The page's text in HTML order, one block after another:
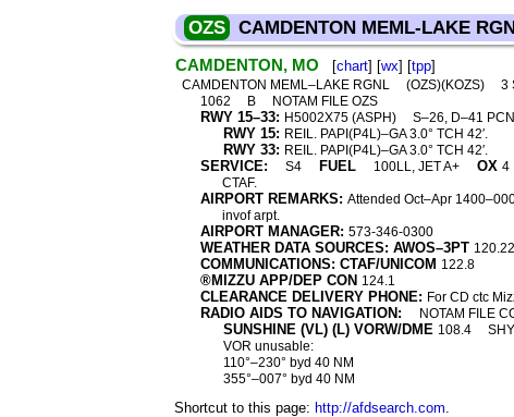
OZS CAMDENTON MEML-LAKE
CAMDENTON, MO [chart] [wx] [tpp]
CAMDENTON MEML–LAKE RGNL (OZS)(KOZS) 3
1062
B NOTAM FILE OZS
RWY 15–33: H5002X75 (ASPH) S–26, D–41
RWY 15: REIL. PAPI(P4L)–GA 3.0° TCH 42′.
RWY 33: REIL. PAPI(P4L)–GA 3.0° TCH 42′.
SERVICE: S4 FUEL 100LL, JET A+ OX 4
CTAF.
AIRPORT REMARKS: Attended Oct–Apr
invof arpt.
AIRPORT MANAGER: 573-346-0300
WEATHER DATA SOURCES: AWOS–3PT
COMMUNICATIONS: CTAF/UNICOM 122.8
®MIZZU APP/DEP CON 124.1
CLEARANCE DELIVERY PHONE: For CD ctc
RADIO AIDS TO NAVIGATION: NOTAM FILE
SUNSHINE (VL) (L) VORW/DME 108.4 SHY
VOR unusable:
110°–230° byd 40 NM
355°–007° byd 40 NM
Shortcut to this page: http://afdsearch.com.